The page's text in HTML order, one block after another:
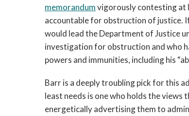
memorandumvigorously contesting at
accountable for obstruction of justice.
would lead the Department of Justice
investigation for obstruction and who
powers and immunities, including his
Barr is a deeply troubling pick for this
least needs is one who holds the
energetically advertising them to